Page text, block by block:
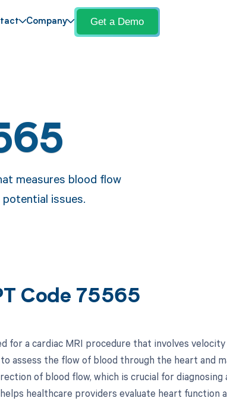
Company Get a Demo
measures blood flow
issues.
Code 75565
for a cardiac MRI procedure that involves
assess the flow of blood through the heart and
of blood flow, which is crucial for diagnosing
healthcare providers evaluate heart function